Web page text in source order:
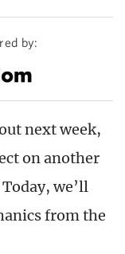
by:
next week,
on another
we’ll
from the